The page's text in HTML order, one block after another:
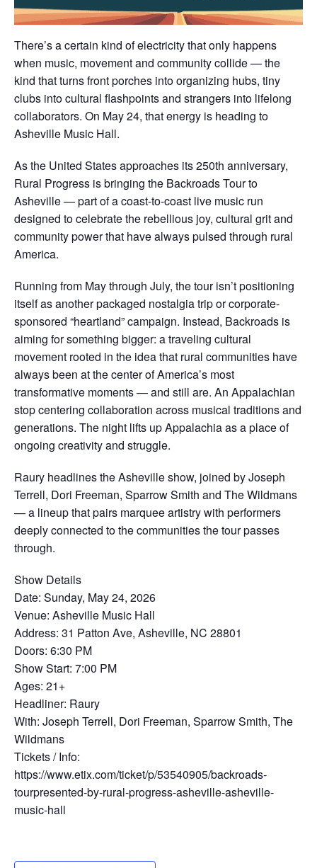
There’s a certain kind of electricity that only happens
when music, movement and community collide — the
kind that turns front porches into organizing hubs, tiny
clubs into cultural flashpoints and strangers into lifelong
collaborators. On May 24, that energy is heading to
Asheville Music Hall.
As the United States approaches its 250th anniversary,
Rural Progress is bringing the Backroads Tour to
Asheville — part of a coast-to-coast live music run
designed to celebrate the rebellious joy, cultural grit and
community power that have always pulsed through rural
America.
Running from May through July, the tour isn’t positioning
itself as another packaged nostalgia trip or corporate-
sponsored “heartland” campaign. Instead, Backroads is
aiming for something bigger: a traveling cultural
movement rooted in the idea that rural communities have
always been at the center of America’s most
transformative moments — and still are. An Appalachian
stop centering collaboration across musical traditions and
generations. The night lifts up Appalachia as a place of
ongoing creativity and struggle.
Raury headlines the Asheville show, joined by Joseph
Terrell, Dori Freeman, Sparrow Smith and The Wildmans
— a lineup that pairs marquee artistry with performers
deeply connected to the communities the tour passes
through.
Show Details
Date: Sunday, May 24, 2026
Venue: Asheville Music Hall
Address: 31 Patton Ave, Asheville, NC 28801
Doors: 6:30 PM
Show Start: 7:00 PM
Ages: 21+
Headliner: Raury
With: Joseph Terrell, Dori Freeman, Sparrow Smith, The
Wildmans
Tickets / Info:
https://www.etix.com/ticket/p/53540905/backroads-
tourpresented-by-rural-progress-asheville-asheville-
music-hall